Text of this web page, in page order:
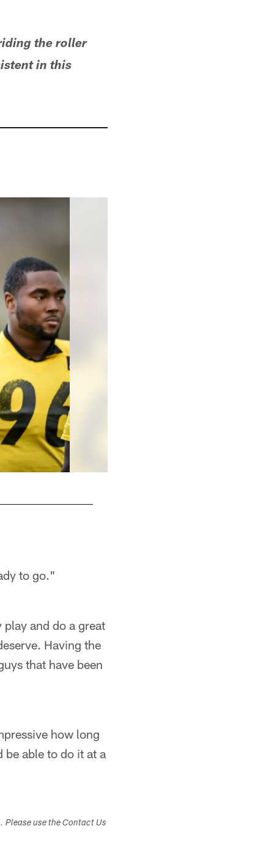
the roller
in this
to go."
and do a great
Having the
that have been
how long
be able to do it at a
use the Contact Us